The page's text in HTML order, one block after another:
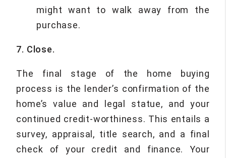
might want to walk away from the
purchase.
7. Close.
The final stage of the home buying
process is the lender’s confirmation of the
home’s value and legal statue, and your
continued credit-worthiness. This entails a
survey, appraisal, title search, and a final
check of your credit and finance. Your